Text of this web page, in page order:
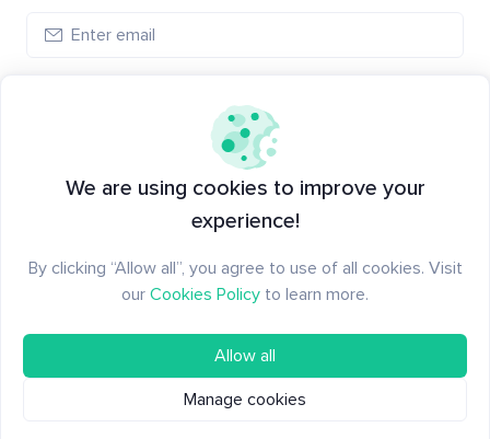
Have an account?
We are using cookies to improve your
experience!
By clicking “Allow all”, you agree to use of all cookies. Visit
our Cookies Policy to learn more.
Allow all
Manage cookies